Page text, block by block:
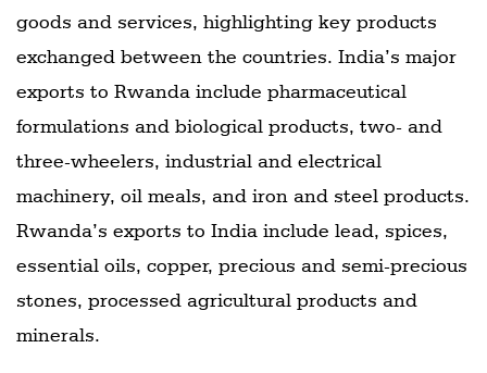
goods and services, highlighting key products
exchanged between the countries. India’s major
exports to Rwanda include pharmaceutical
formulations and biological products, two- and
three-wheelers, industrial and electrical
machinery, oil meals, and iron and steel products.
Rwanda’s exports to India include lead, spices,
essential oils, copper, precious and semi-precious
stones, processed agricultural products and
minerals.